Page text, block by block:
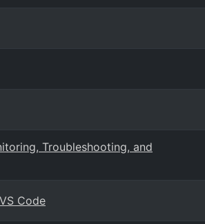
Troubleshooting, and
Code